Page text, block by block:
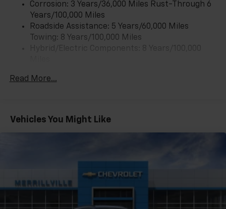
SiriusXM with 360L Trial Subscription
With your trial subscription, get access to all
of your favorite entertainment from SiriusXM
to enjoy in your vehicle and on the SiriusXM
app - from ad-free music, talk and sports, to
and tastemakers for a listening experience
you everywhere you go with the SiriusXM app
5G vehicle connectivity
Terms and limitations apply. See
Corrosion: 3 Years/36,000 Miles Rust-Through 6
Years/100,000 Miles
Roadside Assistance: 5 Years/60,000 Miles
Towing: 8 Years/100,000 Miles
Hybrid/Electric Components: 8 Years/100,000
Basic: 3 Years/36,000 Miles
Read More...
Vehicles You Might Like